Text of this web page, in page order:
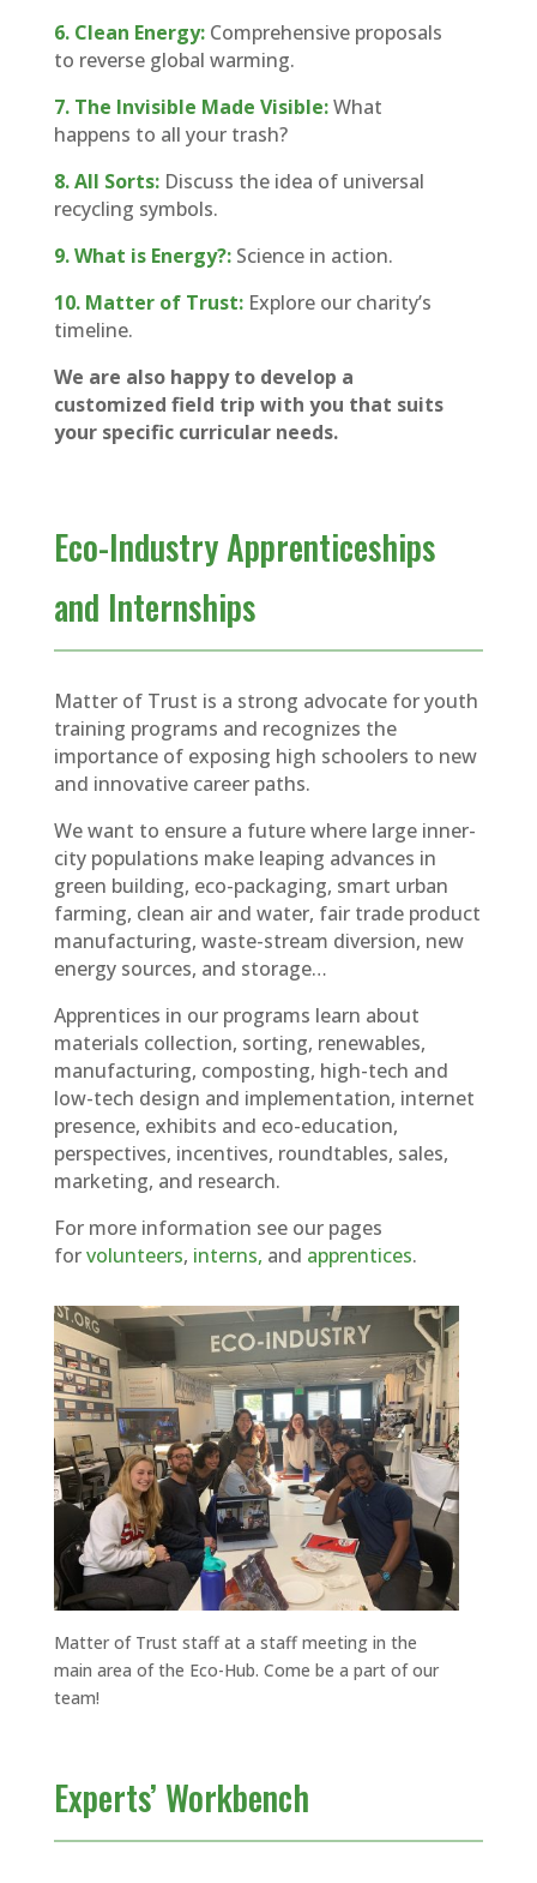
6. Clean Energy:Comprehensive proposals
to reverse global warming.
7. The Invisible Made Visible:What
happens to all your trash?
8. All Sorts:Discuss the idea of universal
recycling symbols.
9. What is Energy?:Science in action.
10. Matter of Trust:Explore our charity’s
timeline.
We are also happy to develop a
customized field trip with you that suits
your specific curricular needs.
Eco-Industry Apprenticeships
and Internships
Matter of Trust is a strong advocate for youth
training programs and recognizes the
importance of exposing high schoolers to new
and innovative career paths.
We want to ensure a future where large inner-
city populations make leaping advances in
green building, eco-packaging, smart urban
farming, clean air and water, fair trade product
manufacturing, waste-stream diversion, new
energy sources, and storage…
Apprentices in our programs learn about
materials collection, sorting, renewables,
manufacturing, composting, high-tech and
low-tech design and implementation, internet
presence, exhibits and eco-education,
perspectives, incentives, roundtables, sales,
marketing, and research.
For more information see our pages
forvolunteers, interns, and apprentices.
Matter of Trust staff at a staff meeting in the
main area of the Eco-Hub. Come be a part of our
team!
Experts’ Workbench